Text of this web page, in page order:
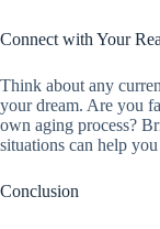
Connect with Your
Think about any
your dream. Are you
own aging process?
situations can help
Conclusion